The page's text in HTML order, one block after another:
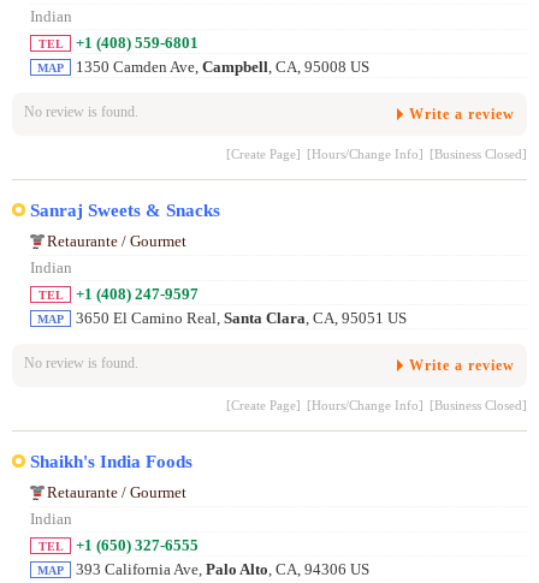
Indian
TEL +1 (408) 559-6801
MAP 1350 Camden Ave, Campbell , CA, 95008 US
No review is found. Write a review
[Create Page] [Hours/Change Info] [Business Closed]
Sanraj Sweets & Snacks
Retaurante / Gourmet
Indian
TEL +1 (408) 247-9597
MAP 3650 El Camino Real, Santa Clara , CA, 95051 US
No review is found. Write a review
[Create Page] [Hours/Change Info] [Business Closed]
Shaikh's India Foods
Retaurante / Gourmet
Indian
TEL +1 (650) 327-6555
MAP 393 California Ave, Palo Alto , CA, 94306 US